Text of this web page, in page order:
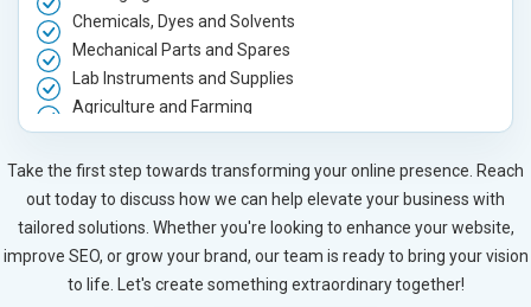
Chemicals, Dyes and Solvents
Mechanical Parts and Spares
Lab Instruments and Supplies
Agriculture and Farming
Automobile, Parts and Spares
Housewares and Supplies
Metals, Alloys and Minerals
Hand and Machine Tools
Handicrafts and Decoratives
Kitchen Utensils and Appliances
Take the first step towards transforming your online presence. Reach
out today to discuss how we can help elevate your business with
tailored solutions. Whether you're looking to enhance your website,
improve SEO, or grow your brand, our team is ready to bring your vision
to life. Let's create something extraordinary together!